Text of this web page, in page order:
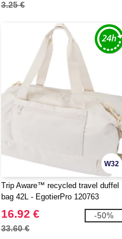
3.25 €
W32
Trip Aware™ recycled travel duffel
bag 42L - EgotierPro 120763
16.92 €
33.60 €
-50%